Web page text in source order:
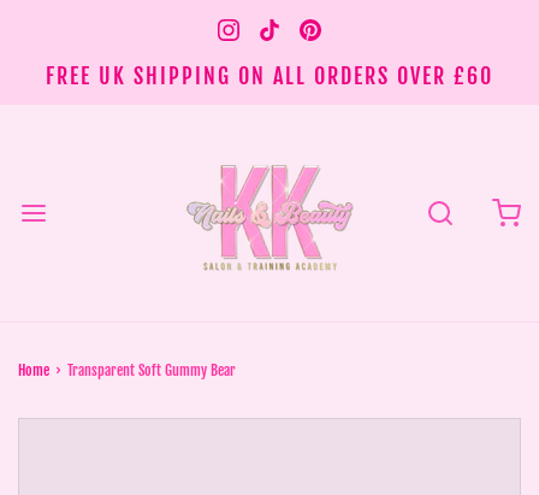
FREE UK SHIPPING ON ALL ORDERS OVER £60
Home › Transparent Soft Gummy Bear